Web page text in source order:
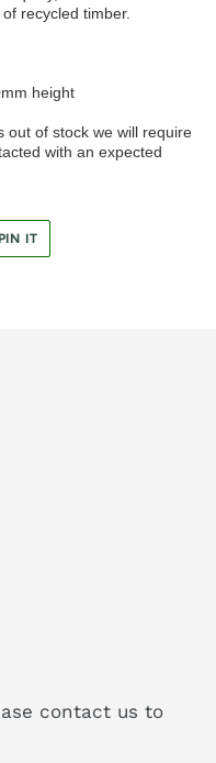
recycled timber.
height
out of stock we will require
with an expected
PIN IT
PINTEREST
contact us to